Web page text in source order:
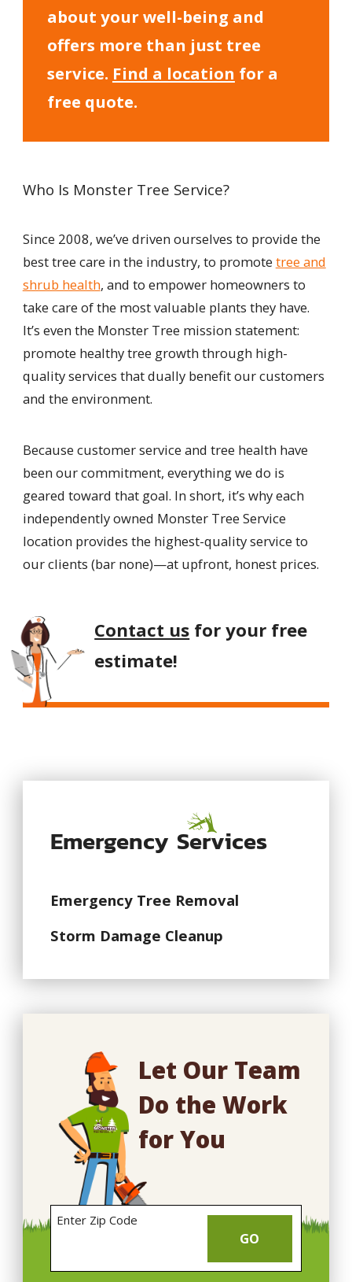
about your well-being and
offers more than just tree
service. Find a location for a
free quote.
Who Is Monster Tree Service?
Since 2008, we’ve driven ourselves to provide the
best tree care in the industry, to promote tree and
shrub health, and to empower homeowners to
take care of the most valuable plants they have.
It’s even the Monster Tree mission statement:
promote healthy tree growth through high-
quality services that dually benefit our customers
and the environment.
Because customer service and tree health have
been our commitment, everything we do is
geared toward that goal. In short, it’s why each
independently owned Monster Tree Service
location provides the highest-quality service to
our clients (bar none)—at upfront, honest prices.
Contact us for your free
estimate!
Emergency Services
Emergency Tree Removal
Storm Damage Cleanup
Let Our Team
Do the Work
for You
Enter Zip Code
GO